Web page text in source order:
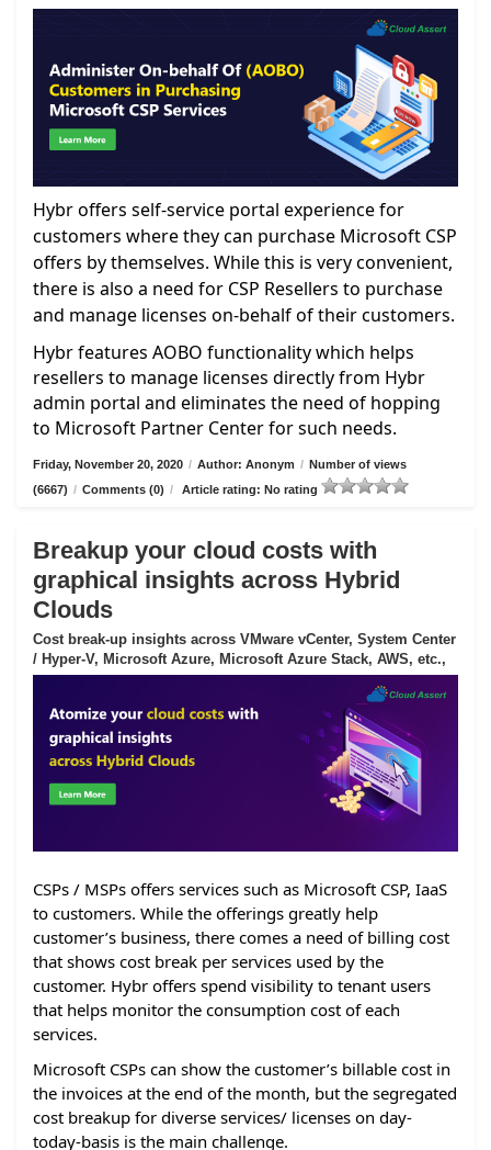
Hybr offers self-service portal experience for
customers where they can purchase Microsoft CSP
offers by themselves. While this is very convenient,
there is also a need for CSP Resellers to purchase
and manage licenses on-behalf of their customers.
Hybr features AOBO functionality which helps
resellers to manage licenses directly from Hybr
admin portal and eliminates the need of hopping
to Microsoft Partner Center for such needs.
Friday, November 20, 2020 / Author: Anonym / Number of views
(6667) / Comments (0) / Article rating: No rating
Breakup your cloud costs with
graphical insights across Hybrid
Clouds
Cost break-up insights across VMware vCenter, System Center
/ Hyper-V, Microsoft Azure, Microsoft Azure Stack, AWS, etc.,
CSPs / MSPs offers services such as Microsoft CSP, IaaS
to customers. While the offerings greatly help
customer’s business, there comes a need of billing cost
that shows cost break per services used by the
customer. Hybr offers spend visibility to tenant users
that helps monitor the consumption cost of each
services.
Microsoft CSPs can show the customer’s billable cost in
the invoices at the end of the month, but the segregated
cost breakup for diverse services/ licenses on day-
today-basis is the main challenge.